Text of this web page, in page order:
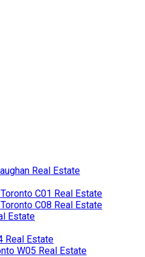
Real Estate
C01 Real Estate
C08 Real Estate
Estate
Real Estate
W05 Real Estate